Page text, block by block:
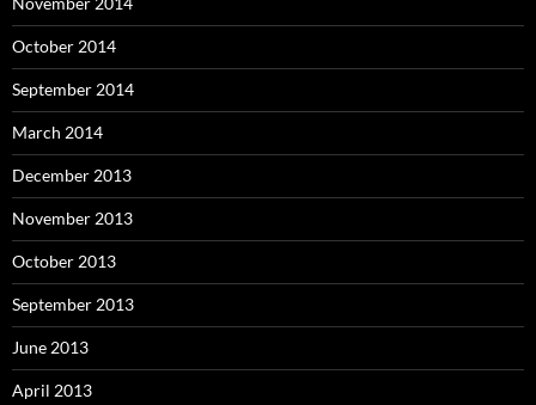
October 2014
September 2014
March 2014
December 2013
November 2013
October 2013
September 2013
June 2013
April 2013